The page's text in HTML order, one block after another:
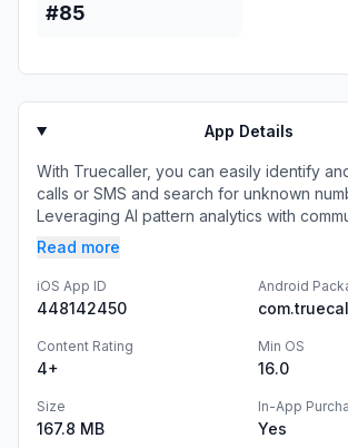
#85
App Details
With Truecaller, you can easily identify
calls or SMS and search for unknown
Leveraging AI pattern analytics with
Read more
iOS App ID
448142450
Android
Content Rating
4+
Min OS
16.0
Size
167.8 MB
In-App
Yes